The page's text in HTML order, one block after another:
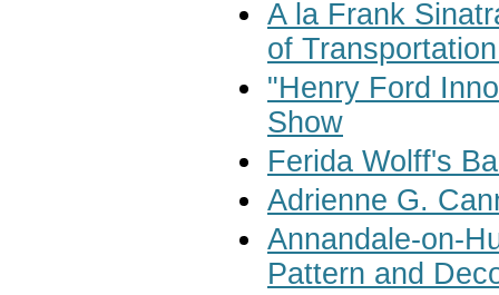
A la Frank
of
"Henry Ford
Show
Ferida Wolff's
Adrienne G.
Annandale-on-
Pattern and